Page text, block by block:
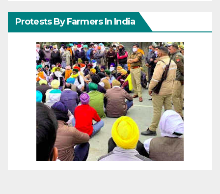
Protests By Farmers In India